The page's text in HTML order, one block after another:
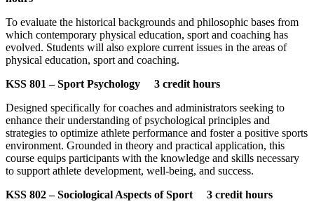
To evaluate the historical backgrounds and philosophic bases from
which contemporary physical education, sport and coaching has
evolved. Students will also explore current issues in the areas of
physical education, sport and coaching.
KSS 801 – Sport Psychology 3 credit hours
Designed specifically for coaches and administrators seeking to
enhance their understanding of psychological principles and
strategies to optimize athlete performance and foster a positive sports
environment. Grounded in theory and practical application, this
course equips participants with the knowledge and skills necessary
to support athlete development, well-being, and success.
KSS 802 – Sociological Aspects of Sport 3 credit hours